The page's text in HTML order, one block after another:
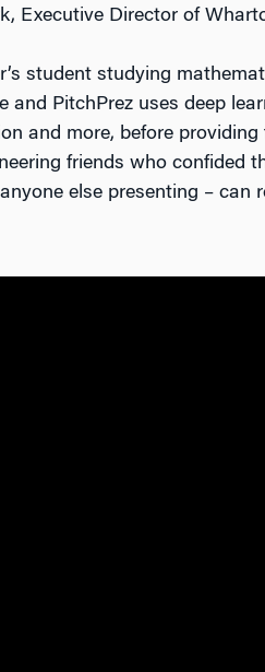
Executive Director of
student studying
and PitchPrez uses deep
and more, before
friends who confided
else presenting – can